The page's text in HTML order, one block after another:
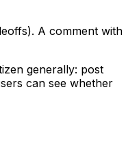
A comment with
generally: post
can see whether